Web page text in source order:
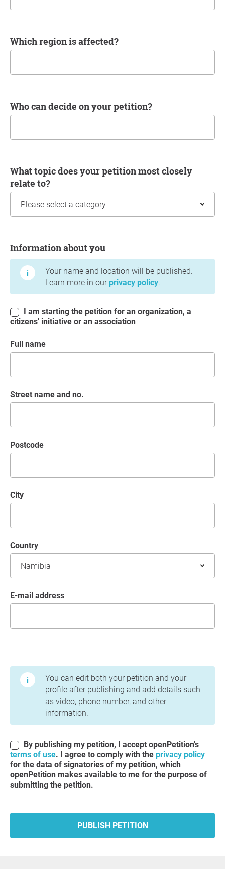
Which region is affected?
Who can decide on your petition?
What topic does your petition most closely
relate to?
Information about you
Your name and location will be published.
Learn more in our privacy policy.
citizens' initiative or an association
Full name
Street name and no.
postcode
City
Country
E-mail address
You can edit both your petition and your
profile after publishing and add details such
as video, phone number, and other
information.
By publishing my petition, I accept openPetition's
terms of use. I agree to comply with the privacy policy
for the data of signatories of my petition, which
openPetition makes available to me for the purpose of
submitting the petition.
PUBLISH PETITION